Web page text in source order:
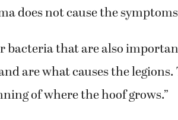
does not cause the
bacteria that are also
are what causes the
of where the hoof grows.”